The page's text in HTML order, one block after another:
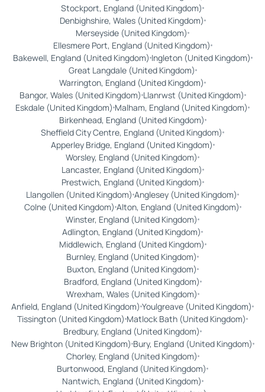
Stockport, England (United Kingdom)
Denbighshire, Wales (United Kingdom)
Merseyside (United Kingdom)
Ellesmere Port, England (United Kingdom)
Bakewell, England (United Kingdom) Ingleton (United Kingdom)
Great Langdale (United Kingdom)
Warrington, England (United Kingdom)
Bangor, Wales (United Kingdom) Llanrwst (United Kingdom)
Eskdale (United Kingdom) Malham, England (United Kingdom)
Birkenhead, England (United Kingdom)
Sheffield City Centre, England (United Kingdom)
Apperley Bridge, England (United Kingdom)
Worsley, England (United Kingdom)
Lancaster, England (United Kingdom)
Prestwich, England (United Kingdom)
Llangollen (United Kingdom) Anglesey (United Kingdom)
Colne (United Kingdom) Alton, England (United Kingdom)
Winster, England (United Kingdom)
Adlington, England (United Kingdom)
Middlewich, England (United Kingdom)
Burnley, England (United Kingdom)
Buxton, England (United Kingdom)
Bradford, England (United Kingdom)
Wrexham, Wales (United Kingdom)
Anfield, England (United Kingdom) Youlgreave (United Kingdom)
Tissington (United Kingdom) Matlock Bath (United Kingdom)
Bredbury, England (United Kingdom)
New Brighton (United Kingdom) Bury, England (United Kingdom)
Chorley, England (United Kingdom)
Burtonwood, England (United Kingdom)
Nantwich, England (United Kingdom)